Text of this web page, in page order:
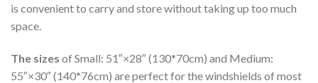
is convenient to carry and store without taking up too much
space.
The sizes of Small: 51″×28″ (130*70cm) and Medium:
55″×30″ (140*76cm) are perfect for the windshields of most